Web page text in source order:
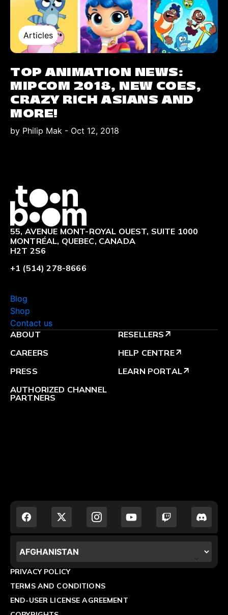
Articles
TOP ANIMATION NEWS:
MIPCOM 2018, NEW COES,
CRAZY RICH ASIANS AND
MORE!
by Philip Mak - Oct 12, 2018
55, AVENUE MONT-ROYAL OUEST, SUITE 1000
MONTRÉAL, QUEBEC, CANADA
H2T 2S6
+1 (514) 278-8666
Blog
Shop
Contact us
ABOUT
CAREERS
PRESS
AUTHORIZED CHANNEL
PARTNERS
RESELLERS arrow_outward
HELP CENTREarrow_outward
LEARN PORTALarrow_outward
PRIVACY POLICY
TERMS AND CONDITIONS
END-USER LICENSE AGREEMENT